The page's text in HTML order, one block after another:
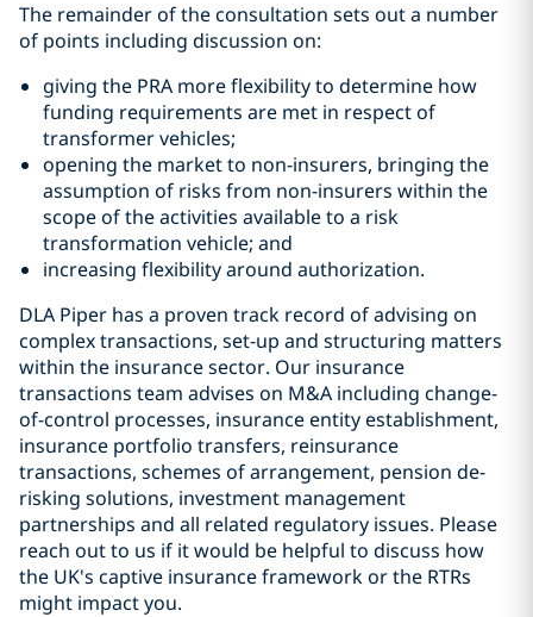
The remainder of the consultation sets out a number
of points including discussion on:
giving the PRA more flexibility to determine how
funding requirements are met in respect of
transformer vehicles;
opening the market to non-insurers, bringing the
assumption of risks from non-insurers within the
scope of the activities available to a risk
transformation vehicle; and
increasing flexibility around authorization.
DLA Piper has a proven track record of advising on
complex transactions, set-up and structuring matters
within the insurance sector. Our insurance
transactions team advises on M&A including change-
of-control processes, insurance entity establishment,
insurance portfolio transfers, reinsurance
transactions, schemes of arrangement, pension de-
risking solutions, investment management
partnerships and all related regulatory issues. Please
reach out to us if it would be helpful to discuss how
the UK's captive insurance framework or the RTRs
might impact you.